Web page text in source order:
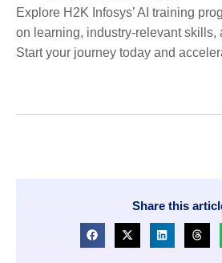
Explore H2K Infosys’ AI training
on learning, industry-relevant skills,
Start your journey today and
Share this